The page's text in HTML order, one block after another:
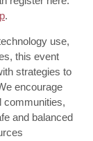
.
use,
this event
strategies to
encourage
communities,
and balanced